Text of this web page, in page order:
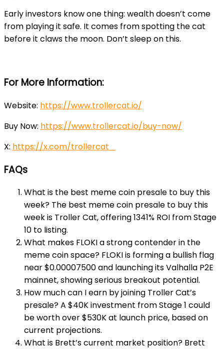
Early investors know one thing: wealth doesn’t come
from playing it safe. It comes from spotting the cat
before it claws the moon. Don’t sleep on this.
For More Information:
Website: https://www.trollercat.io/
Buy Now: https://www.trollercat.io/buy-now/
X: https://x.com/trollercat_
FAQs
What is the best meme coin presale to buy this
week? The best meme coin presale to buy this
week is Troller Cat, offering 1341% ROI from Stage
10 to listing.
What makes FLOKI a strong contender in the
meme coin space? FLOKI is forming a bullish flag
near $0.00007500 and launching its Valhalla P2E
mainnet, showing serious breakout potential.
How much can I earn by joining Troller Cat’s
presale? A $40K investment from Stage 1 could
be worth over $530K at launch price, based on
current projections.
What is Brett’s current market position? Brett